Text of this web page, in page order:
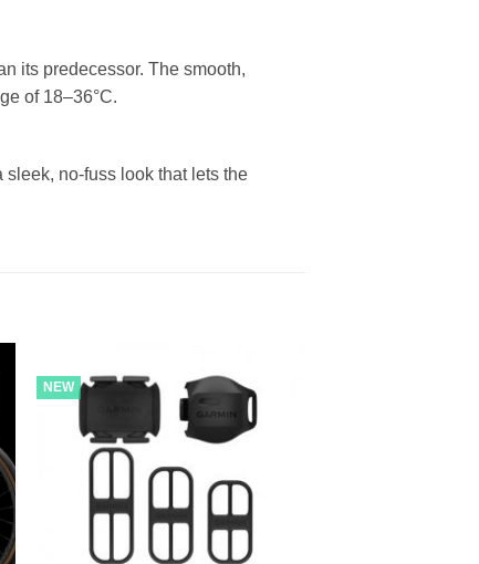
its predecessor. The smooth,
of 18–36°C.
no-fuss look that lets the
NEW